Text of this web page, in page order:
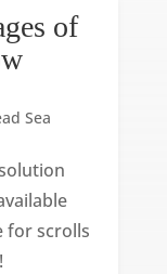
of
Sea
for scrolls